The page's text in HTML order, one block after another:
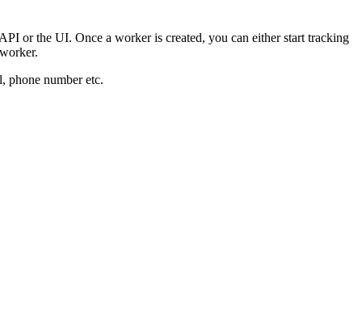
or the UI. Once a worker is created, you can either start tracking
phone number etc.